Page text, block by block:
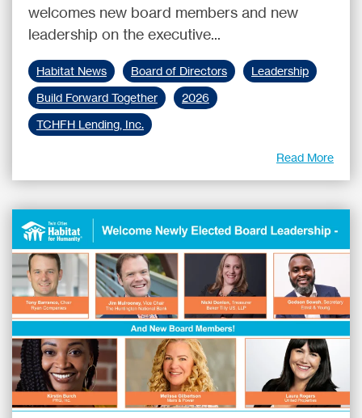
welcomes new board members and new
leadership on the executive...
Habitat News Board of Directors
Leadership
Build Forward Together
2026
TCHFH Lending, Inc.
Read More